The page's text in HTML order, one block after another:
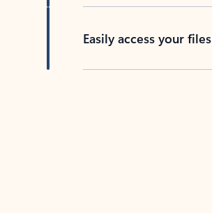
Easily access your files